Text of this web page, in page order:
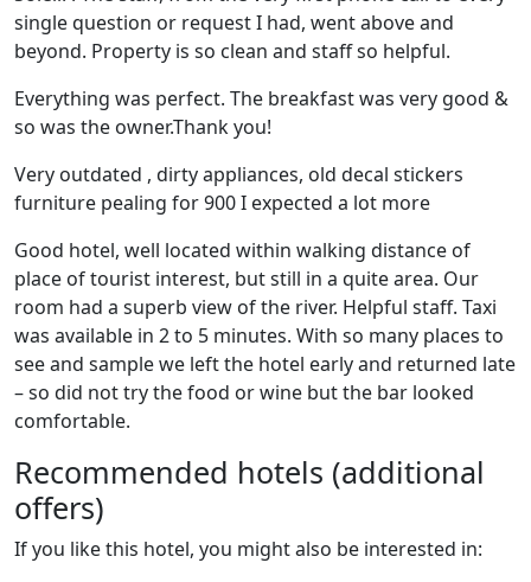
single question or request I had, went above and
beyond. Property is so clean and staff so helpful.
Everything was perfect. The breakfast was very good &
so was the owner.Thank you!
Very outdated , dirty appliances, old decal stickers
furniture pealing for 900 I expected a lot more
Good hotel, well located within walking distance of
place of tourist interest, but still in a quite area. Our
room had a superb view of the river. Helpful staff. Taxi
was available in 2 to 5 minutes. With so many places to
see and sample we left the hotel early and returned late
– so did not try the food or wine but the bar looked
comfortable.
Recommended hotels (additional
offers)
If you like this hotel, you might also be interested in: